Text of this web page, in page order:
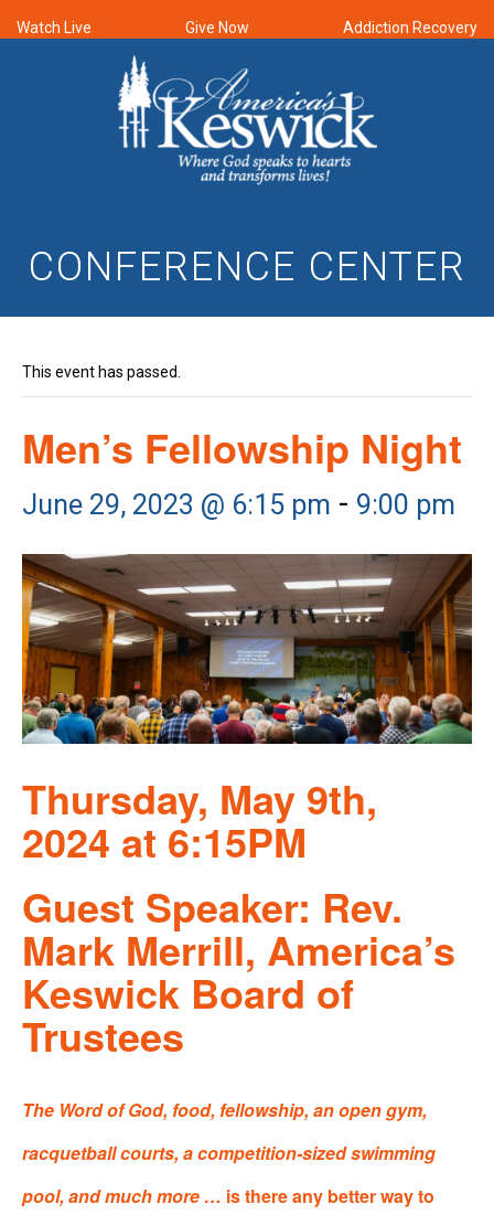
Watch Live Give Now Addiction Recovery
CONFERENCE CENTER
This event has passed.
Men’s Fellowship Night
June 29, 2023 @ 6:15 pm - 9:00 pm
Thursday, May 9th,
2024 at 6:15PM
Guest Speaker: Rev.
Mark Merrill, America’s
Keswick Board of
Trustees
The Word of God, food, fellowship, an open gym,
racquetball courts, a competition-sized swimming
pool, and much more … is there any better way to